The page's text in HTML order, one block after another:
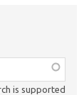
is supported